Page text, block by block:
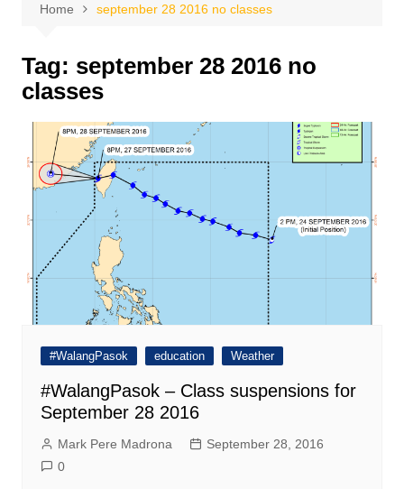
Home september 28 2016 no classes
Tag: september 28 2016 no
classes
#WalangPasok education Weather
#WalangPasok – Class suspensions for
September 28 2016
Mark Pere Madrona
September 28, 2016
0